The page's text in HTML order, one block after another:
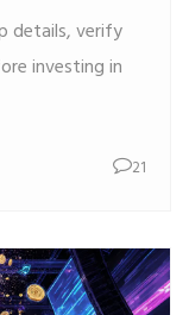
details, verify
investing in
21